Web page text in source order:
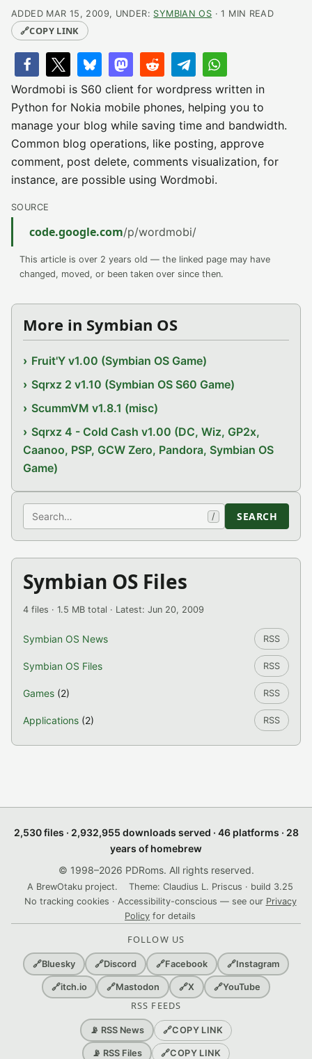
ADDED MAR 15, 2009, UNDER: SYMBIAN OS · 1 MIN READ
🔗COPY LINK
Wordmobi is S60 client for wordpress written in
Python for Nokia mobile phones, helping you to
manage your blog while saving time and bandwidth.
Common blog operations, like posting, approve
comment, post delete, comments visualization, for
instance, are possible using Wordmobi.
SOURCE
code.google.com/p/wordmobi/
This article is over 2 years old — the linked page may have
changed, moved, or been taken over since then.
More in Symbian OS
Fruit'Y v1.00 (Symbian OS Game)
Sqrxz 2 v1.10 (Symbian OS S60 Game)
ScummVM v1.8.1 (misc)
Sqrxz 4 - Cold Cash v1.00 (DC, Wiz, GP2x,
Caanoo, PSP, GCW Zero, Pandora, Symbian OS
Game)
Search / SEARCH
Symbian OS Files
4 files · 1.5 MB total · Latest: Jun 20, 2009
Symbian OS News RSS
Symbian OS Files RSS
Games (2) RSS
Applications (2) RSS
2,530 files · 2,932,955 downloads served · 46 platforms · 28
years of homebrew
© 1998–2026 PDRoms. All rights reserved.
A BrewOtaku project.
Theme: Claudius L. Priscus · build 3.25
No tracking cookies · Accessibility-conscious — see our Privacy
Policy for details
FOLLOW US
🔗Bluesky 🔗Discord 🔗Facebook 🔗Instagram
🔗itch.io 🔗Mastodon 🔗X 🔗YouTube
RSS FEEDS
📡 RSS News 🔗COPY LINK
📡 RSS Files 🔗COPY LINK